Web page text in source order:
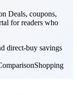
Deals, coupons,
for readers who
direct-buy savings
Shopping